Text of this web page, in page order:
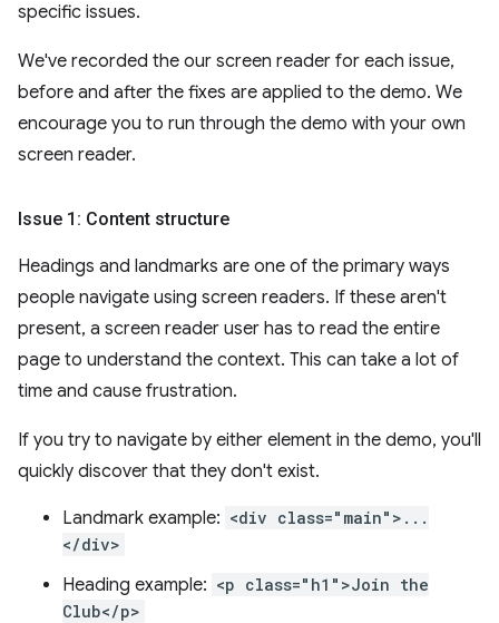
specific issues.
We've recorded the our screen reader for each issue,
before and after the fixes are applied to the demo. We
encourage you to run through the demo with your own
screen reader.
Issue 1: Content structure
Headings and landmarks are one of the primary ways
people navigate using screen readers. If these aren't
present, a screen reader user has to read the entire
page to understand the context. This can take a lot of
time and cause frustration.
If you try to navigate by either element in the demo, you'll
quickly discover that they don't exist.
Landmark example: <div class="main">...
</div>
Heading example: <p class="h1">Join the
Club</p>